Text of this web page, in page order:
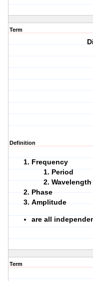
Term
Definition
Frequency
Period
Wavelength
Phase
Amplitude
are all
Term